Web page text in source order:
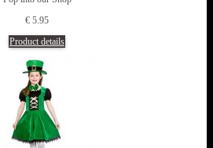
€ 5.95
Product details